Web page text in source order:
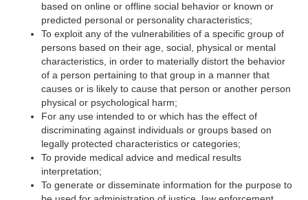
based on online or offline social behavior or known or
predicted personal or personality characteristics;
To exploit any of the vulnerabilities of a specific group of
persons based on their age, social, physical or mental
characteristics, in order to materially distort the behavior
of a person pertaining to that group in a manner that
causes or is likely to cause that person or another person
physical or psychological harm;
For any use intended to or which has the effect of
discriminating against individuals or groups based on
legally protected characteristics or categories;
To provide medical advice and medical results
interpretation;
To generate or disseminate information for the purpose to